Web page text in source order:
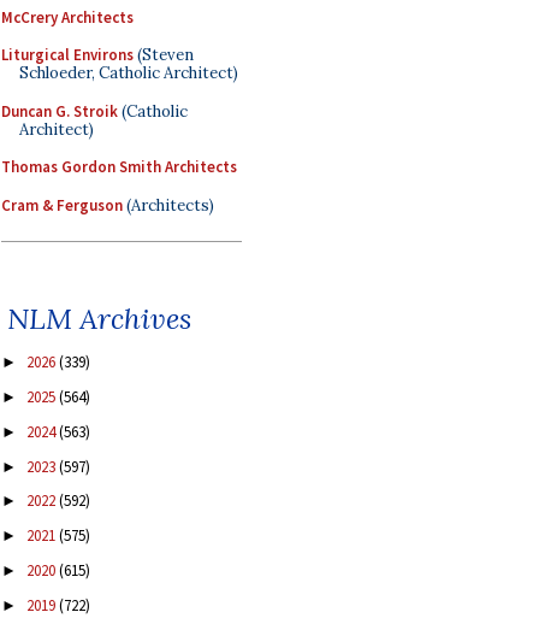
McCrery Architects
Liturgical Environs(Steven
Schloeder, Catholic Architect)
Duncan G. Stroik(Catholic
Architect)
Thomas Gordon Smith Architects
Cram & Ferguson(Architects)
NLM Archives
► 2026(339)
► 2025(564)
► 2024(563)
► 2023(597)
► 2022(592)
► 2021(575)
► 2020(615)
► 2019(722)